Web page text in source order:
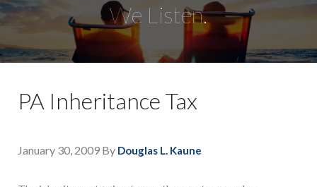
We Listen.
PA Inheritance Tax
January 30, 2009 By Douglas L. Kaune